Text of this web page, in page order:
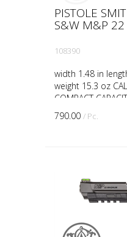
PISTOLE
S&W M&P 22
108390
width 1.48 in
weight 15.3 oz
COMPACT
HAMMER FIRED
POLYMER SIGHTS
790.00 / Pc.